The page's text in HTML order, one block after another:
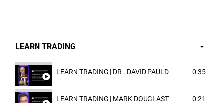
LEARN TRADING
LEARN TRADING | DR . DAVID PAULD 0:35
LEARN TRADING | MARK DOUGLAST 0:21